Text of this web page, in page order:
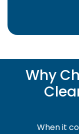
Why
When it